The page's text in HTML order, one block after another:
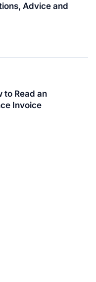
Advice and
to Read an
Invoice